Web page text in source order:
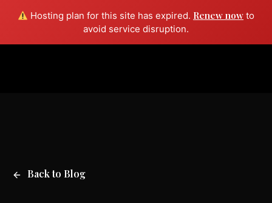
Hosting plan for this site has expired. Renew now to
avoid service disruption.
Free consult
Back to Blog